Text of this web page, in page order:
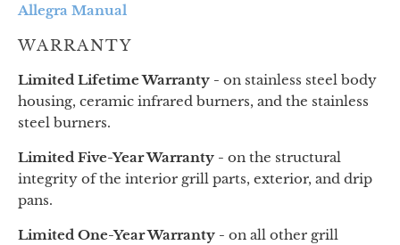
Allegra Manual
WARRANTY
Limited Lifetime Warranty - on stainless steel body
housing, ceramic infrared burners, and the stainless
steel burners.
Limited Five-Year Warranty - on the structural
integrity of the interior grill parts, exterior, and drip
pans.
Limited One-Year Warranty - on all other grill